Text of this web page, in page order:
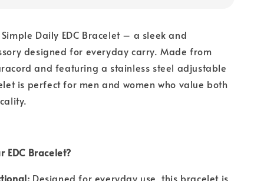
Daily EDC Bracelet – a sleek and
designed for everyday carry. Made from
and featuring a stainless steel adjustable
is perfect for men and women who value both
EDC Bracelet?
Designed for everyday use, this bracelet is